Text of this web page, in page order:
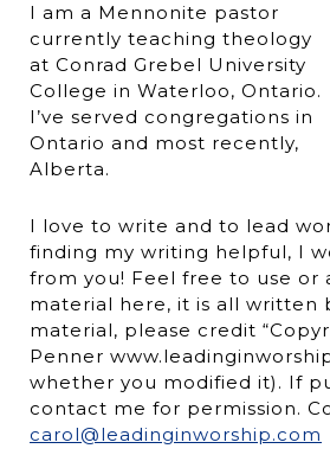
I am a Mennonite pastor
currently teaching theology
at Conrad Grebel University
College in Waterloo, Ontario.
I’ve served congregations in
Ontario and most recently,
Alberta.
I love to write and to lead
finding my writing helpful, I
from you! Feel free to use or
material here, it is all written
material, please credit
Penner
whether you modified it). If
contact me for permission.
carol@leadinginworship.com